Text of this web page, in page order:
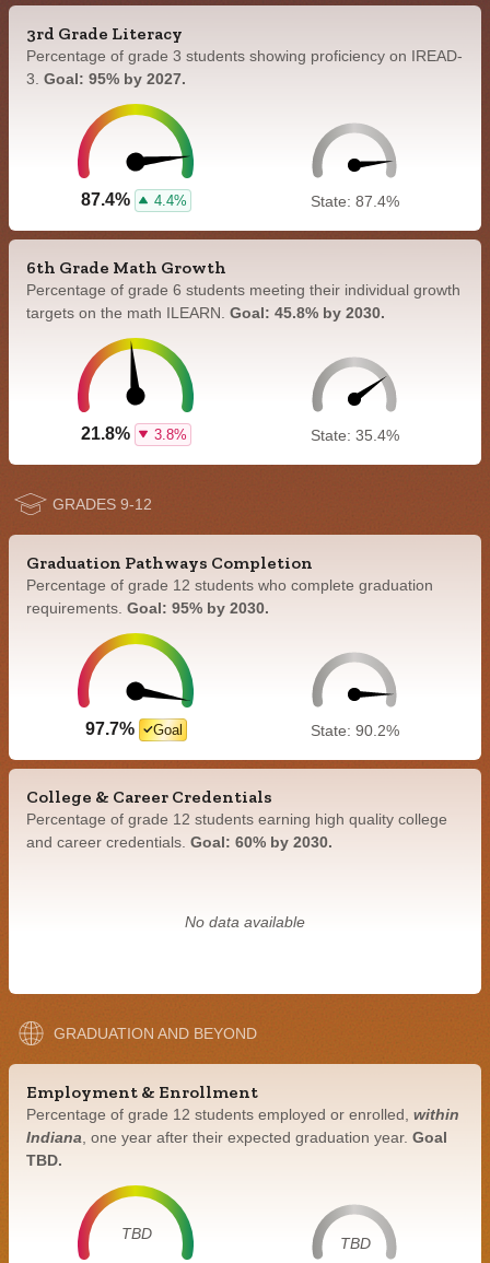
3rd Grade Literacy
Percentage of grade 3 students showing proficiency on IREAD-
3. Goal: 95% by 2027.
87.4% 4.4% State: 87.4%
6th Grade Math Growth
Percentage of grade 6 students meeting their individual growth
targets on the math ILEARN. Goal: 45.8% by 2030.
21.8% 3.8% State: 35.4%
GRADES 9-12
Graduation Pathways Completion
Percentage of grade 12 students who complete graduation
requirements. Goal: 95% by 2030.
97.7% Goal State: 90.2%
College & Career Credentials
Percentage of grade 12 students earning high quality college
and career credentials. Goal: 60% by 2030.
No data available
GRADUATION AND BEYOND
Employment & Enrollment
Percentage of grade 12 students employed or enrolled, within
Indiana , one year after their expected graduation year. Goal
TBD.
TBD
TBD